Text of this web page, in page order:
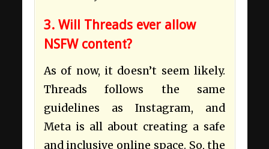
3. Will Threads ever allow
NSFW content?
As of now, it doesn’t seem likely.
Threads follows the same
guidelines as Instagram, and
Meta is all about creating a safe
and inclusive online space. So, the